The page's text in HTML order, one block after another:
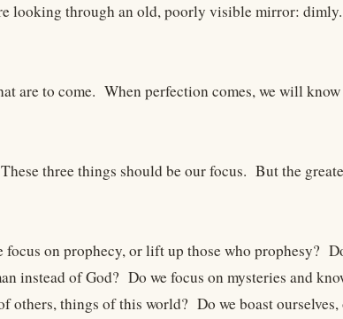
looking through an old, poorly visible mirror:
are to come. When perfection comes, we will
three things should be our focus. But the
on prophecy, or lift up those who prophesy?
instead of God? Do we focus on mysteries and
others, things of this world? Do we boast ourselves,